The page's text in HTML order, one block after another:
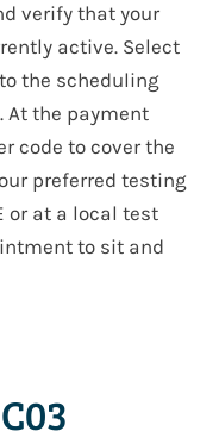
verify that your
active. Select
the scheduling
At the payment
code to cover the
preferred testing
or at a local test
to sit and